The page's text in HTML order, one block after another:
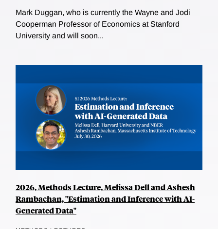
Mark Duggan, who is currently the Wayne and Jodi
Cooperman Professor of Economics at Stanford
University and will soon...
2026, Methods Lecture, Melissa Dell and Ashesh
Rambachan, "Estimation and Inference with AI-
Generated Data"